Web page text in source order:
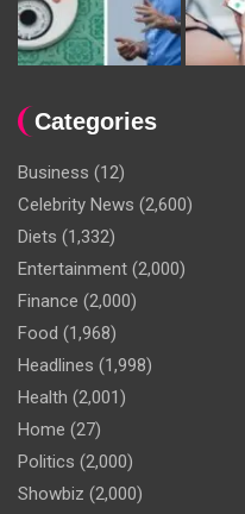
Categories
Business (12)
Celebrity News (2,600)
Diets (1,332)
Entertainment (2,000)
Finance (2,000)
Food (1,968)
Headlines (1,998)
Health (2,001)
Home (27)
Politics (2,000)
Showbiz (2,000)